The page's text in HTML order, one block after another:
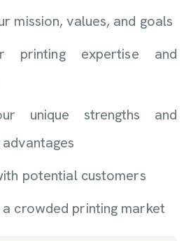
mission, values, and goals
printing expertise and
unique strengths and
potential customers
a crowded printing market